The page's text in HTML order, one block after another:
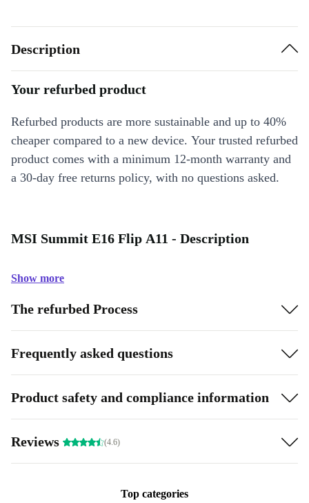
Description
Your refurbed product
Refurbed products are more sustainable and up to 40%
cheaper compared to a new device. Your trusted refurbed
product comes with a minimum 12-month warranty and
a 30-day free returns policy, with no questions asked.
MSI Summit E16 Flip A11 - Description
Show more
The refurbed Process
Frequently asked questions
Product safety and compliance information
Reviews (4.6)
Top categories